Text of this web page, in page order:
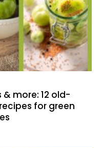
more: 12 old-
for green